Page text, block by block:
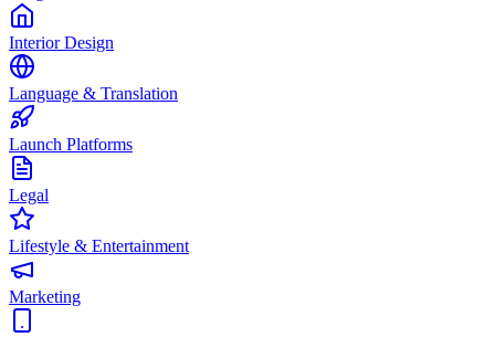
Interior Design
Language & Translation
Launch Platforms
Legal
Lifestyle & Entertainment
Marketing